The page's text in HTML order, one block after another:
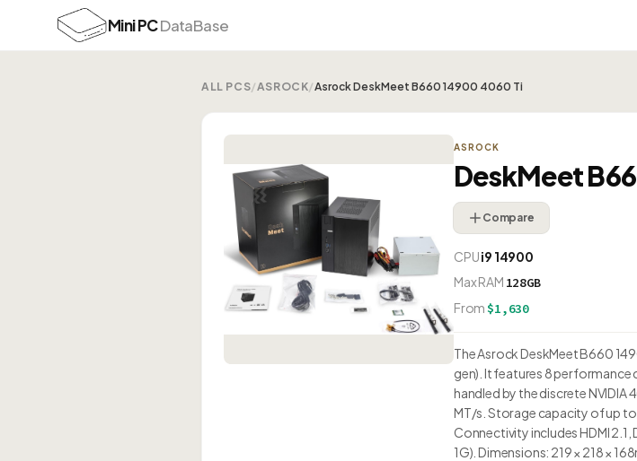
Mini PCDataBase
ALL PCS/ASROCK/Asrock DeskMeet B660 14900 4060 Ti
ASROCK
DeskMeet
Compare
CPUi9 14900
Max RAM 128GB
From $1,630
The Asrock DeskMeet B660
gen). It features 8 performance
handled by the discrete
MT/s. Storage capacity of up to
Connectivity includes HDMI
1G). Dimensions: 219 × 218 ×